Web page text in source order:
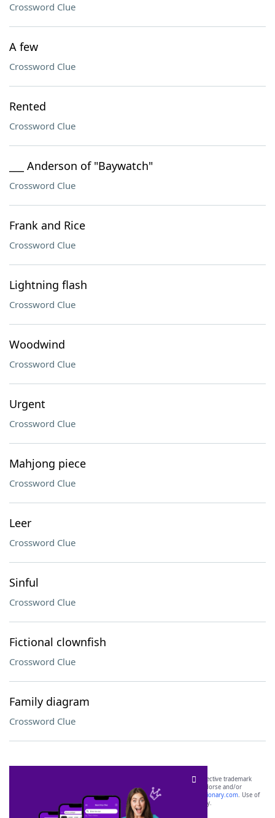
Crossword Clue
A few
Crossword Clue
Rented
Crossword Clue
___ Anderson of "Baywatch"
Crossword Clue
Frank and Rice
Crossword Clue
Lightning flash
Crossword Clue
Woodwind
Crossword Clue
Urgent
Crossword Clue
Mahjong piece
Crossword Clue
Leer
Crossword Clue
Sinful
Crossword Clue
Fictional clownfish
Crossword Clue
Family diagram
Crossword Clue
SCRABBLE® and WORDS WITH FRIENDS® are the property of their respective trademark
owners. These trademark owners are not affiliated with, and do not endorse and/or
sponsor, LoveToKnow®, its products or its websites, including
yourdictionary.com. Use of
this trademark onyourdictionary.com is for informational purposes only.